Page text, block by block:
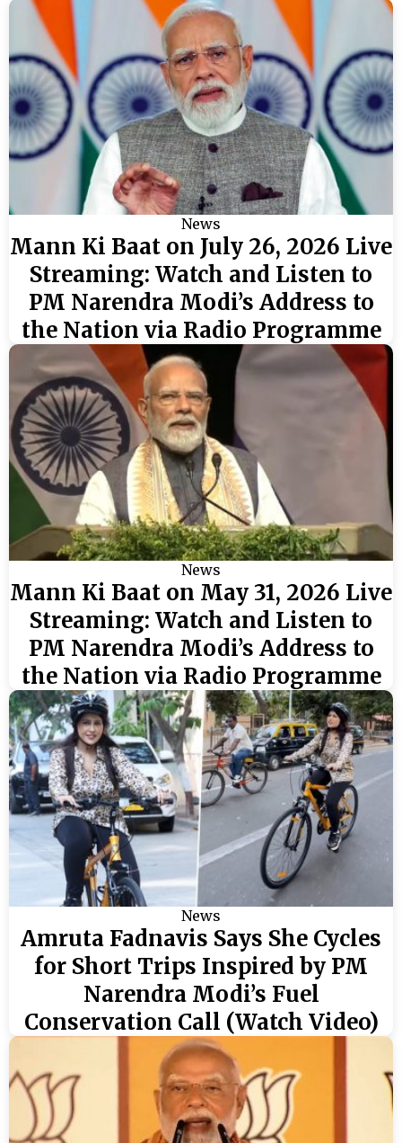
News
Mann Ki Baat on July 26, 2026 Live
Streaming: Watch and Listen to
PM Narendra Modi’s Address to
the Nation via Radio Programme
News
Mann Ki Baat on May 31, 2026 Live
Streaming: Watch and Listen to
PM Narendra Modi’s Address to
the Nation via Radio Programme
News
Amruta Fadnavis Says She Cycles
for Short Trips Inspired by PM
Narendra Modi’s Fuel
Conservation Call (Watch Video)